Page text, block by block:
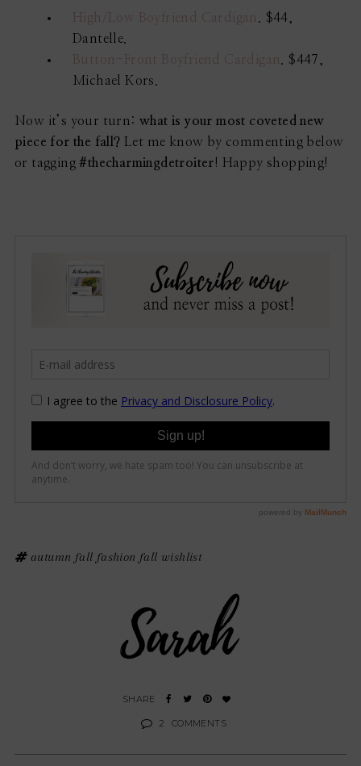
High/Low Boyfriend Cardigan
. $44,
Dantelle.
Button-Front Boyfriend Cardigan
. $447,
Michael Kors.
Now it’s your turn: what is your most coveted new
piece for the fall? Let me know by commenting below
or tagging#thecharmingdetroiter! Happy shopping!
autumn fall fashion fall wishlist
2 COMMENTS